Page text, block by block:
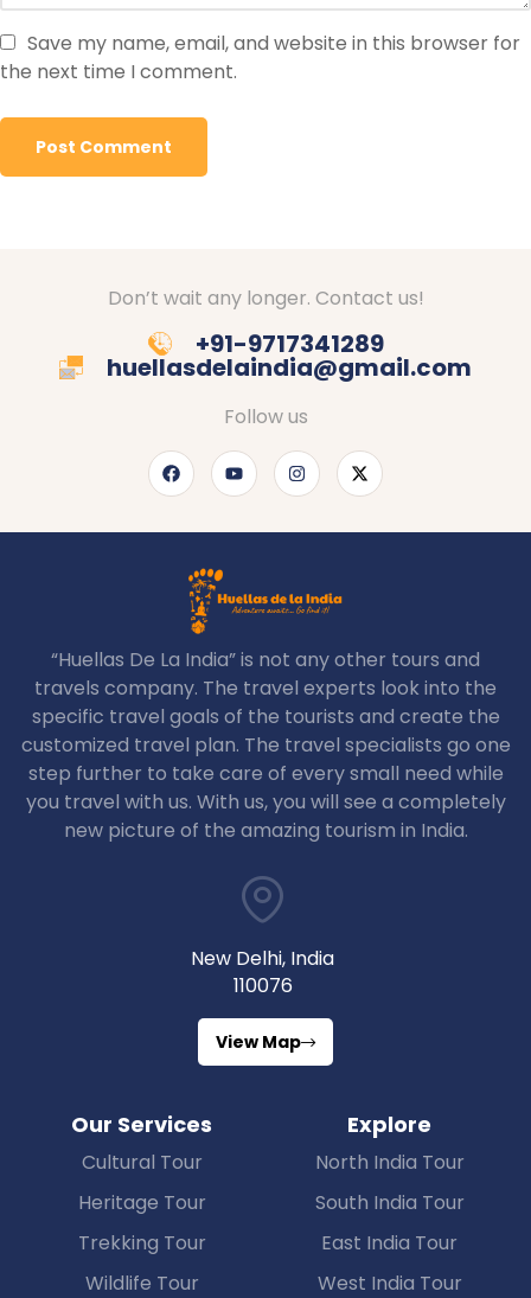
Save my name, email, and website in this browser for
the next time I comment.
Don’t wait any longer. Contact us!
+91-9717341289
huellasdelaindia@gmail.com
Follow us
“Huellas De La India” is not any other tours and
travels company. The travel experts look into the
specific travel goals of the tourists and create the
customized travel plan. The travel specialists go one
step further to take care of every small need while
you travel with us. With us, you will see a completely
new picture of the amazing tourism in India.
New Delhi, India
110076
View Map
Our Services
Cultural Tour
Heritage Tour
Trekking Tour
Wildlife Tour
Explore
North India Tour
South India Tour
East India Tour
West India Tour